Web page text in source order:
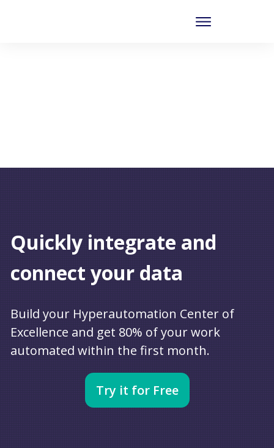
Quickly integrate and
connect your data
Build your Hyperautomation Center of
Excellence and get 80% of your work
automated within the first month.
Try it for Free